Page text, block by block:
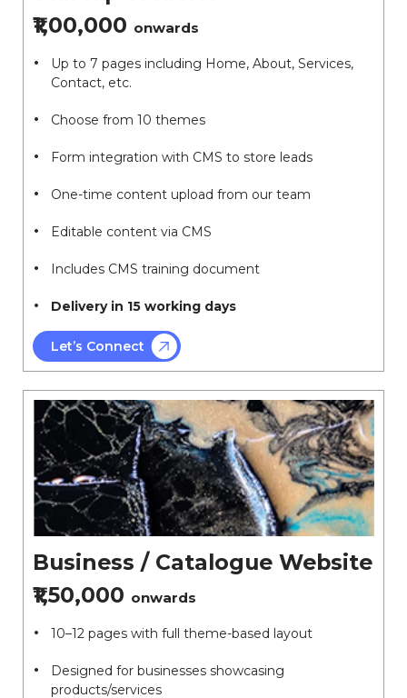
₹1,00,000 onwards
Up to 7 pages including Home, About, Services,
Contact, etc.
Choose from 10 themes
Form integration with CMS to store leads
One-time content upload from our team
Editable content via CMS
Includes CMS training document
Delivery in 15 working days
Let’s Connect
Business / Catalogue Website
₹1,50,000 onwards
10–12 pages with full theme-based layout
Designed for businesses showcasing
products/services